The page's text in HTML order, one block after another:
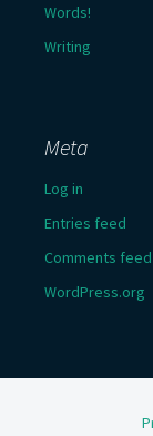
Words!
Writing
Meta
Log in
Entries feed
Comments feed
WordPress.org